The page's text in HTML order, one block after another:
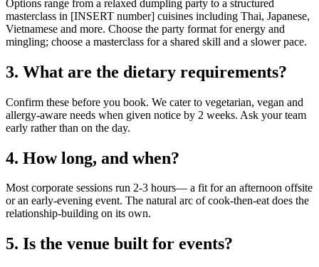
Options range from a relaxed dumpling party to a structured
masterclass in [INSERT number] cuisines including Thai, Japanese,
Vietnamese and more. Choose the party format for energy and
mingling; choose a masterclass for a shared skill and a slower pace.
3. What are the dietary requirements?
Confirm these before you book. We cater to vegetarian, vegan and
allergy-aware needs when given notice by 2 weeks. Ask your team
early rather than on the day.
4. How long, and when?
Most corporate sessions run 2-3 hours— a fit for an afternoon offsite
or an early-evening event. The natural arc of cook-then-eat does the
relationship-building on its own.
5. Is the venue built for events?